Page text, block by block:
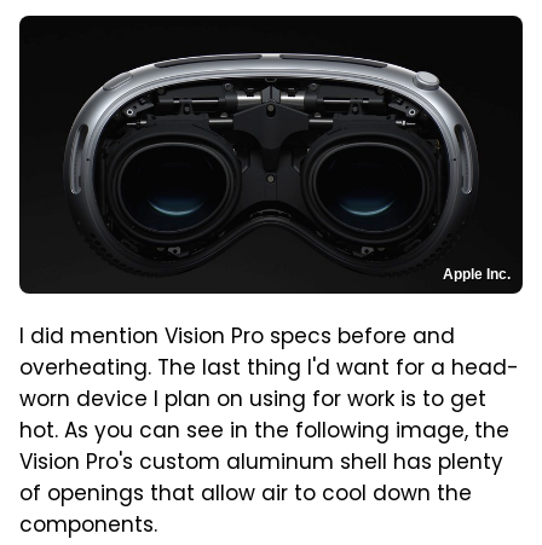
Apple Inc.
I did mention Vision Pro specs before and
overheating. The last thing I'd want for a head-
worn device I plan on using for work is to get
hot. As you can see in the following image, the
Vision Pro's custom aluminum shell has plenty
of openings that allow air to cool down the
components.